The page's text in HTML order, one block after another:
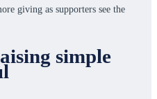
giving as supporters see the
simple